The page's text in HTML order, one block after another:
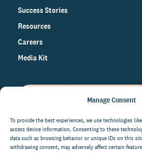
Manage Consent
To provide the best experiences, we use technologies
access device information. Consenting to these
data such as browsing behavior or unique IDs on this
withdrawing consent, may adversely affect certain
Success Stories
Resources
Careers
Media Kit
on the world of
right to your inbox.